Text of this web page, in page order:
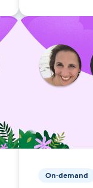
On-demand